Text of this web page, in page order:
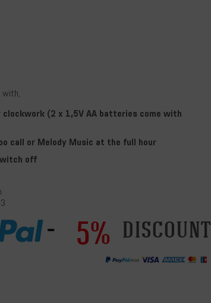
with,
(2 x 1,5V AA batteries come with
call or Melody Music at the full hour
off
5% discount